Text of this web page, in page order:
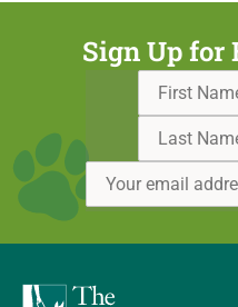
Sign Up for